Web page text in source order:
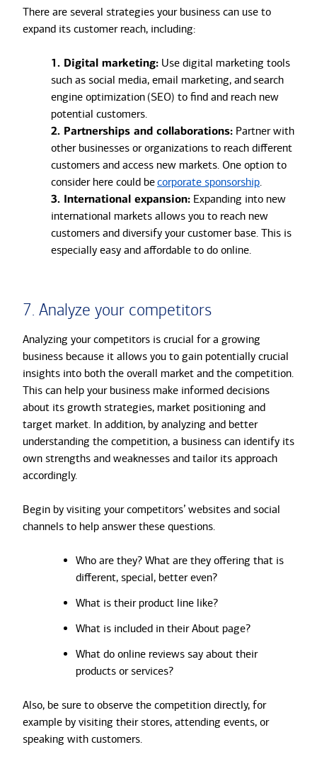
There are several strategies your business can use to
expand its customer reach, including:
1. Digital marketing: Use digital marketing tools
such as social media, email marketing, and search
engine optimization (SEO) to find and reach new
potential customers.
2. Partnerships and collaborations: Partner with
other businesses or organizations to reach different
customers and access new markets. One option to
consider here could becorporate sponsorship.
3. International expansion: Expanding into new
international markets allows you to reach new
customers and diversify your customer base. This is
especially easy and affordable to do online.
7. Analyze your competitors
Analyzing your competitors is crucial for a growing
business because it allows you to gain potentially crucial
insights into both the overall market and the competition.
This can help your business make informed decisions
about its growth strategies, market positioning and
target market. In addition, by analyzing and better
understanding the competition, a business can identify its
own strengths and weaknesses and tailor its approach
accordingly.
Begin by visiting your competitors’ websites and social
channels to help answer these questions.
Who are they? What are they offering that is
different, special, better even?
What is their product line like?
What is included in their About page?
What do online reviews say about their
products or services?
Also, be sure to observe the competition directly, for
example by visiting their stores, attending events, or
speaking with customers.